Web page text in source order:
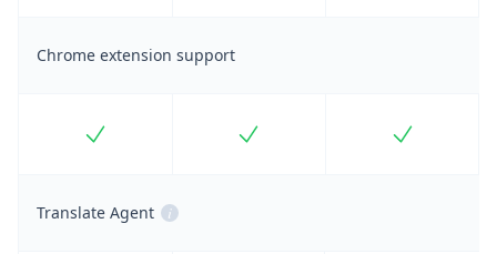
Chrome extension support
Included Included Included
Translate Agent i